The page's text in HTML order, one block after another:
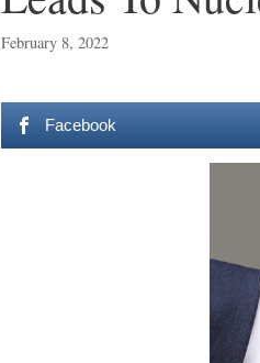
February 8, 2022
Facebook